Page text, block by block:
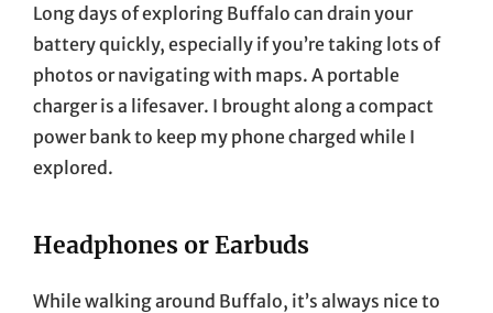
Long days of exploring Buffalo can drain your
battery quickly, especially if you’re taking lots of
photos or navigating with maps. A portable
charger is a lifesaver. I brought along a compact
power bank to keep my phone charged while I
explored.
Headphones or Earbuds
While walking around Buffalo, it’s always nice to